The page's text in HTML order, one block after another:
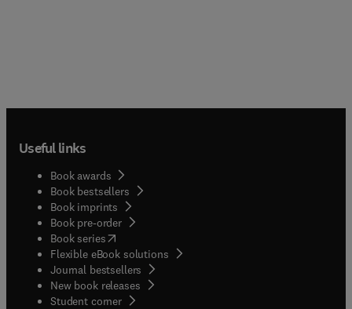
Useful links
Book awards
Book bestsellers
Book imprints
Book pre-order
Book series(opens in new tab/window
Flexible eBook solutions
Journal bestsellers
New book releases
Student corner( opens in new tab/window